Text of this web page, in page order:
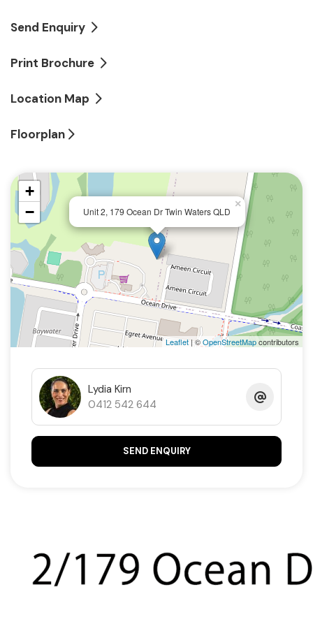
village
Three bedrooms, two bathrooms
Beautiful undercover outdoor living and dining
Send Enquiry
Print Brochure
Location Map
Floorplan
Unit 2, 179 Ocean Dr Twin Waters QLD
×
+
−
Leaflet| ©OpenStreetMapcontributors
Lydia Kirn
0412 542 644
SEND ENQUIRY